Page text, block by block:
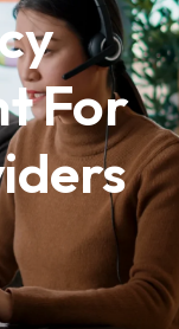
For